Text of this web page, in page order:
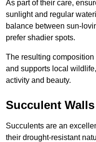
As part of their care,
sunlight and regular
balance between sun-
prefer shadier spots.
The resulting
and supports local
activity and beauty.
Succulent
Succulents are an
their drought-resistant